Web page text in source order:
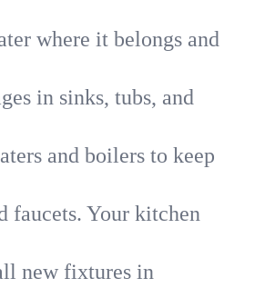
where it belongs and
in sinks, tubs, and
and boilers to keep
faucets. Your kitchen
new fixtures in